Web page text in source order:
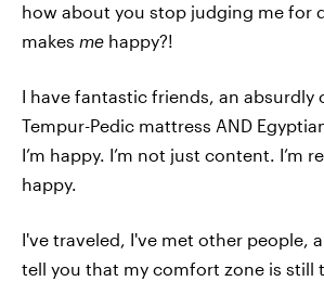
how about you stop judging me for
makes me happy?!
I have fantastic friends, an absurdly
Tempur-Pedic mattress AND
I’m happy. I’m not just content. I’m
happy.
I've traveled, I've met other people,
tell you that my comfort zone is still